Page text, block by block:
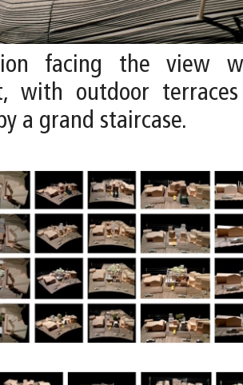
facing the view
with outdoor
a grand staircase.